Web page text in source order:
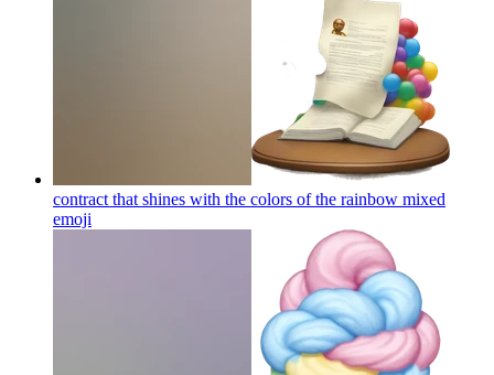
contract that shines with the colors of the rainbow mixed
emoji